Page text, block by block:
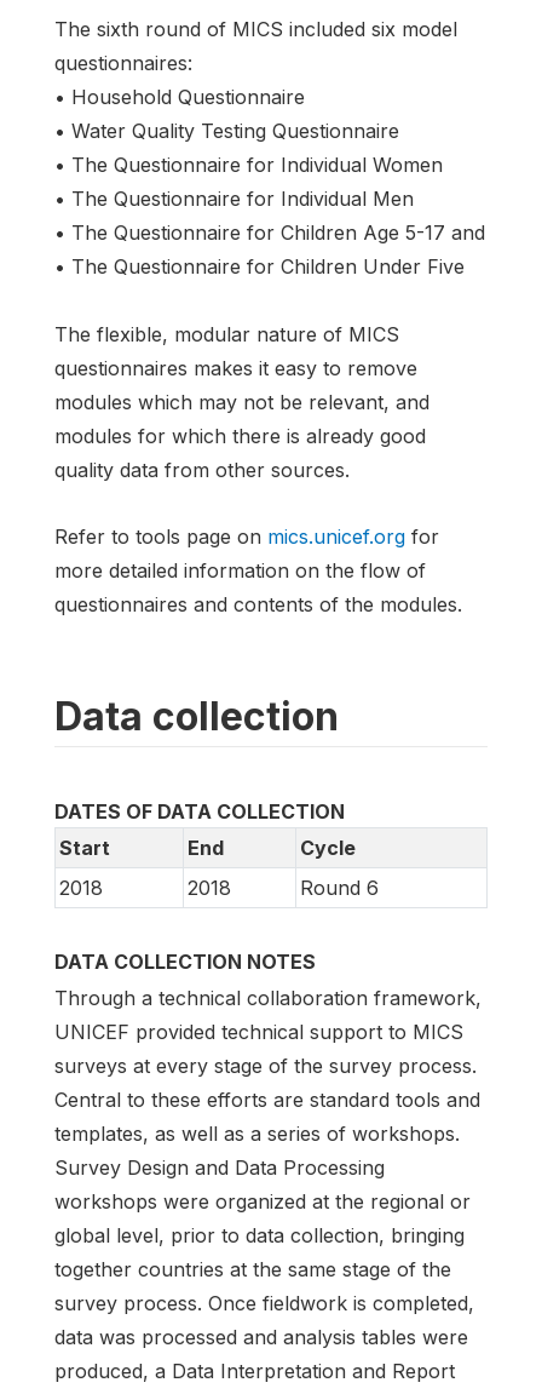
The sixth round of MICS included six model
questionnaires:
• Household Questionnaire
• Water Quality Testing Questionnaire
• The Questionnaire for Individual Women
• The Questionnaire for Individual Men
• The Questionnaire for Children Age 5-17 and
• The Questionnaire for Children Under Five
The flexible, modular nature of MICS
questionnaires makes it easy to remove
modules which may not be relevant, and
modules for which there is already good
quality data from other sources.
Refer to tools page on mics.unicef.org for
more detailed information on the flow of
questionnaires and contents of the modules.
Data collection
DATES OF DATA COLLECTION
Start
End
Cycle
2018
2018 Round 6
DATA COLLECTION NOTES
Through a technical collaboration framework,
UNICEF provided technical support to MICS
surveys at every stage of the survey process.
Central to these efforts are standard tools and
templates, as well as a series of workshops.
Survey Design and Data Processing
workshops were organized at the regional or
global level, prior to data collection, bringing
together countries at the same stage of the
survey process. Once fieldwork is completed,
data was processed and analysis tables were
produced, a Data Interpretation and Report